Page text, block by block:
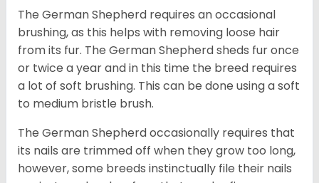
The German Shepherd requires an occasional
brushing, as this helps with removing loose hair
from its fur. The German Shepherd sheds fur once
or twice a year and in this time the breed requires
a lot of soft brushing. This can be done using a soft
to medium bristle brush.
The German Shepherd occasionally requires that
its nails are trimmed off when they grow too long,
however, some breeds instinctually file their nails